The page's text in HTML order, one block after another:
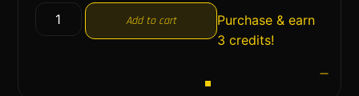
Add to cart
Purchase & earn
3 credits!